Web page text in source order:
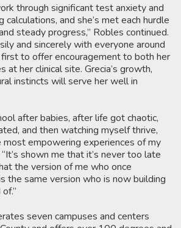
through significant test anxiety and
and she’s met each hurdle
steady progress,” Robles continued.
and sincerely with everyone around
to offer encouragement to both her
at her clinical site. Grecia’s growth,
instincts will serve her well in
after babies, after life got chaotic,
and then watching myself thrive,
most empowering experiences of my
shown me that it’s never too late
the version of me who once
the same version who is now building
seven campuses and centers